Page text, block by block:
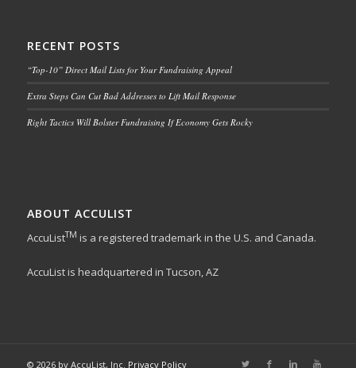
RECENT POSTS
“Top-10” Direct Mail Lists for Your Fundraising Appeal
Extra Steps Can Cut Bad Addresses to Lift Mail Response
Right Tactics Will Bolster Fundraising If Economy Gets Rocky
ABOUT ACCULIST
AccuListTM is a registered trademark in the U.S. and Canada.
AccuList is headquartered in Tucson, AZ
© 2026 by AccuList, Inc. Privacy Policy